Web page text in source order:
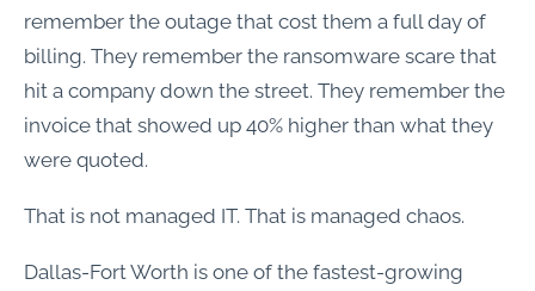
remember the outage that cost them a full day of
billing. They remember the ransomware scare that
hit a company down the street. They remember the
invoice that showed up 40% higher than what they
were quoted.
That is not managed IT. That is managed chaos.
Dallas-Fort Worth is one of the fastest-growing